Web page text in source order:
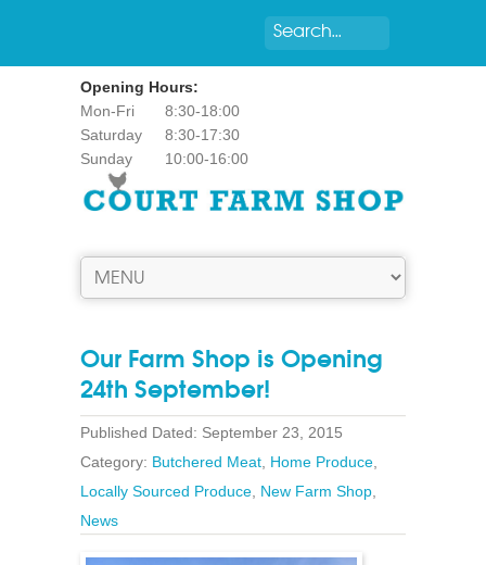
Opening Hours:
Mon-Fri
8:30-18:00
Saturday
8:30-17:30
Sunday
10:00-16:00
Our Farm Shop is Opening
24th September!
Published Dated: September 23, 2015
Category: Butchered Meat Home Produce
Locally Sourced Produce New Farm Shop
News